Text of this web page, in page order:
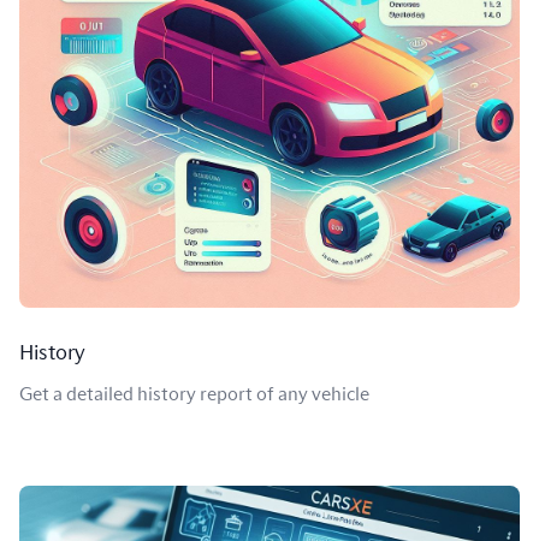
History
Get a detailed history report of any vehicle